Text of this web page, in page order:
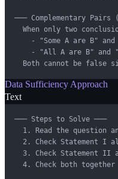
─── Complementary
When only two
- "Some A are B"
- "All A are B" and
Both cannot be false
Data Sufficiency Approach
Text
─── Steps to Solve ───
1. Read the question
2. Check Statement I
3. Check Statement II
  4. Check both together